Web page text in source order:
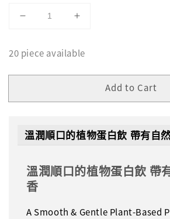
20 piece available
Add to Cart
溫潤順口的植物蛋白飲 帶有自
溫潤順口的植物蛋白飲 帶
香
A Smooth & Gentle Plant-Based